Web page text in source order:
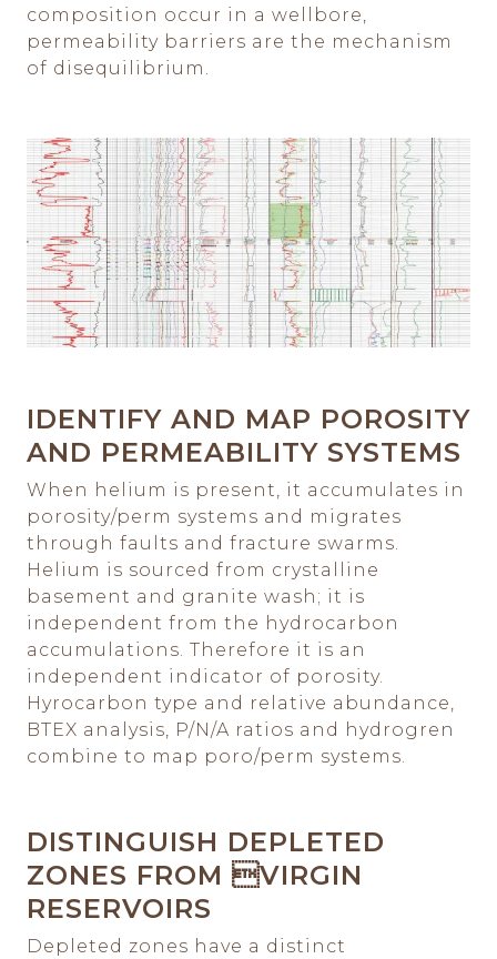
composition occur in a wellbore,
permeability barriers are the mechanism
of disequilibrium.
IDENTIFY AND MAP POROSITY
AND PERMEABILITY SYSTEMS
When helium is present, it accumulates in
porosity/perm systems and migrates
through faults and fracture swarms.
Helium is sourced from crystalline
basement and granite wash; it is
independent from the hydrocarbon
accumulations. Therefore it is an
independent indicator of porosity.
Hyrocarbon type and relative abundance,
BTEX analysis, P/N/A ratios and hydrogren
combine to map poro/perm systems.
DISTINGUISH DEPLETED
ZONES FROM VIRGIN
RESERVOIRS
Depleted zones have a distinct